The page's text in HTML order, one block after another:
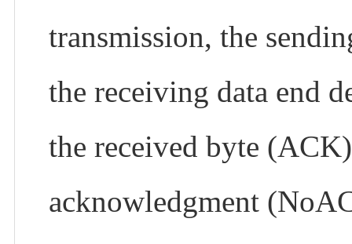
transmission, the
the receiving data end
the received byte
acknowledgment